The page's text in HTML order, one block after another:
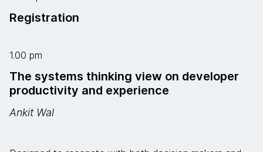
Registration
1.00 pm
The systems thinking view on developer
productivity and experience
Ankit Wal